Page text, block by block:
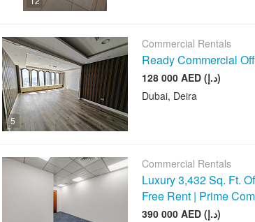
5
Commercial Rentals
Ready Commercial
128 000 AED (د.إ)
Dubai, Deira
Commercial Rentals
Luxury 3,432 Sq. Ft.
Free Rent | Prime
390 000 AED (د.إ)